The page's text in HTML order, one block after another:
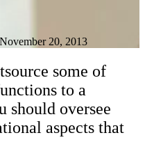
20, 2013
some of
to a
should oversee
aspects that